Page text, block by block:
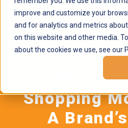
improve and customize your
and for analytics and metrics
on this website and other media.
about the cookies we use, see our
November 4, 2025by
Effective
Shopping
A